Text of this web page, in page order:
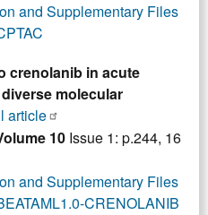
and Supplementary Files
crenolanib in acute
molecular
article
10 Issue 1: p.244, 16
and Supplementary Files
CRENOLANIB